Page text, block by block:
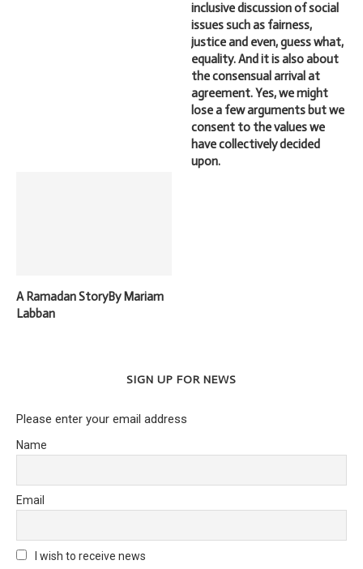
inclusive discussion of social
issues such as fairness,
justice and even, guess what,
equality. And it is also about
the consensual arrival at
agreement. Yes, we might
lose a few arguments but we
consent to the values we
have collectively decided
upon.
A Ramadan StoryBy Mariam
Labban
SIGN UP FOR NEWS
Please enter your email address
Name
Email
I wish to receive news